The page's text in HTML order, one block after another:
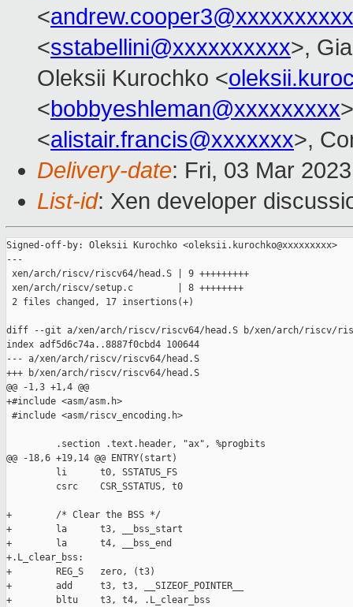
<andrew.cooper3@xxxxxxxxxx
<sstabellini@xxxxxxxxxx>,
Oleksii Kurochko <
<bobbyeshleman@xxxxxxxxx
<alistair.francis@xxxxxxx>,
Delivery-date: Fri, 03 Mar
List-id: Xen developer
Signed-off-by: Oleksii Kurochko <oleksii.kurochko@xxxxxxxxx>
---
xen/arch/riscv/riscv64/head.S | 9 +++++++++
xen/arch/riscv/setup.c        | 8 ++++++++
2 files changed, 17 insertions(+)
diff --git a/xen/arch/riscv/riscv64/head.S b/xen/arch/riscv/
index adf5d6c74a..8887f0cbd4 100644
--- a/xen/arch/riscv/riscv64/head.S
+++ b/xen/arch/riscv/riscv64/head.S
@@ -1,3 +1,4 @@
+#include <asm/asm.h>
#include <asm/riscv_encoding.h>
         .section .text.header, "ax", %progbits
@@ -18,6 +19,14 @@ ENTRY(start)
         li      t0, SSTATUS_FS
         csrc    CSR_SSTATUS, t0
+        /* Clear the BSS */
+        la      t3, __bss_start
+        la      t4, __bss_end
+.L_clear_bss:
+        REG_S   zero, (t3)
+        add     t3, t3, __SIZEOF_POINTER__
+        bltu    t3, t4, .L_clear_bss